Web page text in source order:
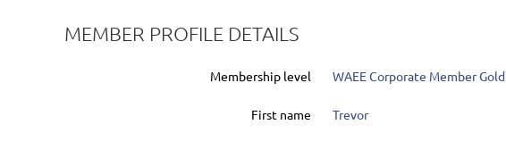
MEMBER PROFILE DETAILS
Membership level WAEE Corporate Member Gold
First name Trevor